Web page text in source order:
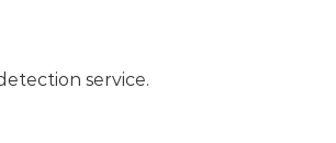
service.